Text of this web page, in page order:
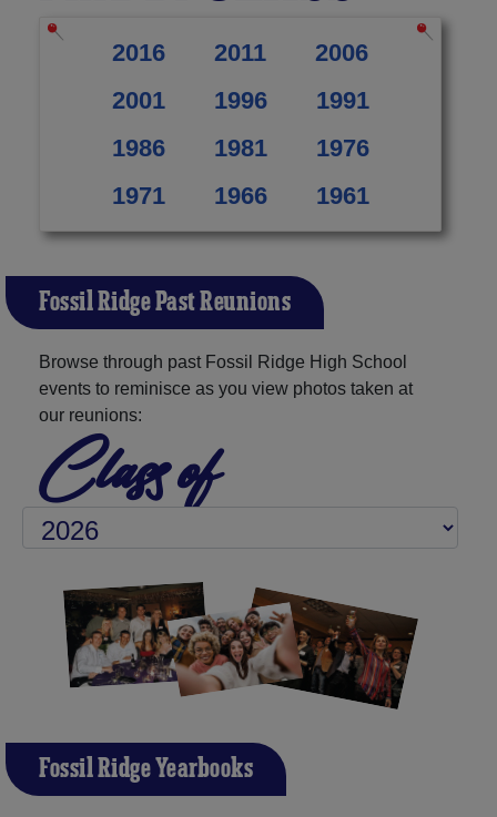
2016 2011
2006
2001
1996
1991
1986
1981
1976
1971
1966 1961
Fossil Ridge Past Reunions
Browse through past Fossil Ridge High School
events to reminisce as you view photos taken at
our reunions:
Class of
Fossil Ridge Yearbooks